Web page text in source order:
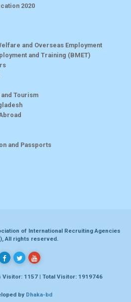
2020
and Overseas Employment
and Training (BMET)
Tourism
and Passports
of International Recruiting Agencies
All rights reserved.
Visitor: 1157 | Total Visitor: 1919746
by Dhaka-bd